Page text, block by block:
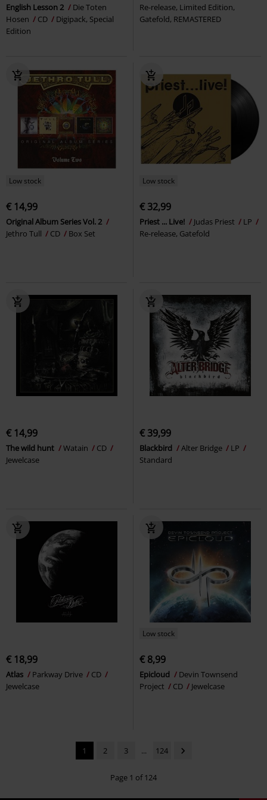
English Lesson 2
Die Toten
Hosen
CD
Digipack, Special
Edition
Re-release, Limited Edition,
Gatefold, REMASTERED
Low stock
€ 14,99
Original Album Series Vol. 2
Jethro Tull
CD Box Set
Low stock
€ 32,99
Priest ... Live! Judas Priest
LP
Re-release, Gatefold
€ 14,99
The wild hunt Watain
CD
Jewelcase
€ 39,99
Blackbird Alter Bridge
LP
Standard
€ 18,99
Atlas Parkway Drive
CD
Jewelcase
Low stock
€ 8,99
Epicloud
Devin Townsend
Project
CD Jewelcase
1 2 3 ... 124
Page 1 of 124